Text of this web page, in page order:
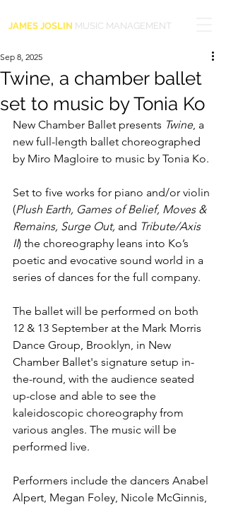
JAMES JOSLIN MUSIC MANAGEMENT
Twine, a chamber ballet
set to music by Tonia Ko
Sep 8, 2025
New Chamber Ballet presents Twine, a
new full-length ballet choreographed
by Miro Magloire to music by Tonia Ko.
Set to five works for piano and/or violin
(Plush Earth, Games of Belief, Moves &
Remains, Surge Out, and Tribute/Axis
II) the choreography leans into Ko’s
poetic and evocative sound world in a
series of dances for the full company.
The ballet will be performed on both
12 & 13 September at the Mark Morris
Dance Group, Brooklyn, in New
Chamber Ballet's signature setup in-
the-round, with the audience seated
up-close and able to see the
kaleidoscopic choreography from
various angles. The music will be
performed live.
Performers include the dancers Anabel
Alpert, Megan Foley, Nicole McGinnis,